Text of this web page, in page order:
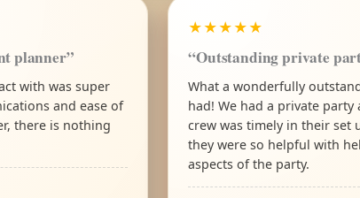
planner”
with was super
and ease of
there is nothing
★★★★★
“Outstanding private
What a wonderfully
had! We had a private
crew was timely in their set
they were so helpful with
aspects of the party.